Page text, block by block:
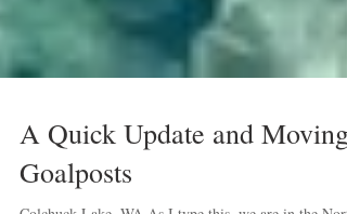
A Quick Update and Moving